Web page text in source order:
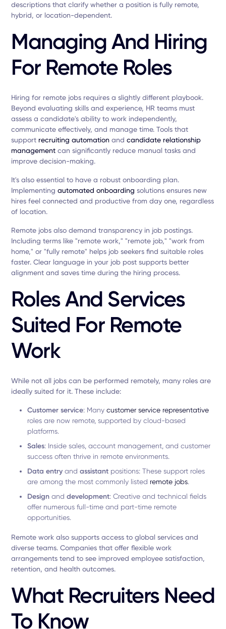
descriptions that clarify whether a position is fully remote,
hybrid, or location-dependent.
Managing And Hiring
For Remote Roles
Hiring for remote jobs requires a slightly different playbook.
Beyond evaluating skills and experience, HR teams must
assess a candidate's ability to work independently,
communicate effectively, and manage time. Tools that
support recruiting automation andcandidate relationship
management can significantly reduce manual tasks and
improve decision-making.
It's also essential to have a robust onboarding plan.
Implementingautomated onboarding solutions ensures new
hires feel connected and productive from day one, regardless
of location.
Remote jobs also demand transparency in job postings.
Including terms like "remote work," "remote job," "work from
home," or "fully remote" helps job seekers find suitable roles
faster. Clear language in your job post supports better
alignment and saves time during the hiring process.
Roles And Services
Suited For Remote
Work
While not all jobs can be performed remotely, many roles are
ideally suited for it. These include:
Customer service: Manycustomer service representative
roles are now remote, supported by cloud-based
platforms.
Sales: Inside sales, account management, and customer
success often thrive in remote environments.
Data entry andassistant positions: These support roles
are among the most commonly listed remote jobs.
Design anddevelopment: Creative and technical fields
offer numerous full-time and part-time remote
opportunities.
Remote work also supports access to global services and
diverse teams. Companies that offer flexible work
arrangements tend to see improved employee satisfaction,
retention, and health outcomes.
What Recruiters Need
To Know